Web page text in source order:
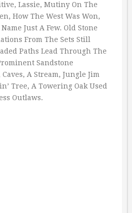
Lassie, Mutiny On The
How The West Was Won,
Just A Few. Old Stone
From The Sets Still
Paths Lead Through The
Sandstone
A Stream, Jungle Jim
Tree, A Towering Oak Used
Outlaws.